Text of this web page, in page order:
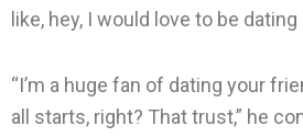
like, hey, I would love to be dating
“I’m a huge fan of dating your
all starts, right? That trust,” he